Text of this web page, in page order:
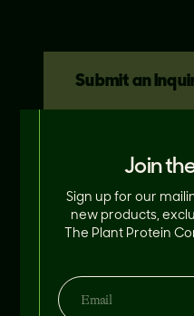
Submit an
NORTH
Join
Sign up for our
new products,
The Plant Protein